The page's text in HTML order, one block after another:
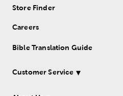
Store Finder
Careers
Bible Translation Guide
Customer Service